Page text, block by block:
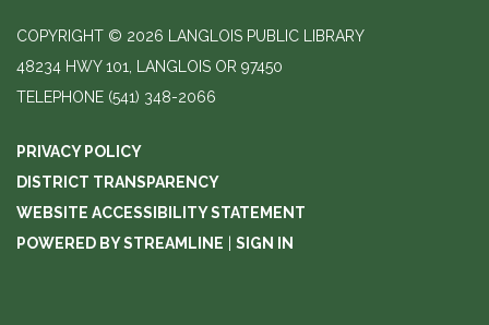
COPYRIGHT © 2026 LANGLOIS PUBLIC LIBRARY
48234 HWY 101, LANGLOIS OR 97450
TELEPHONE (541) 348-2066
PRIVACY POLICY
DISTRICT TRANSPARENCY
WEBSITE ACCESSIBILITY STATEMENT
POWERED BY STREAMLINE
SIGN IN